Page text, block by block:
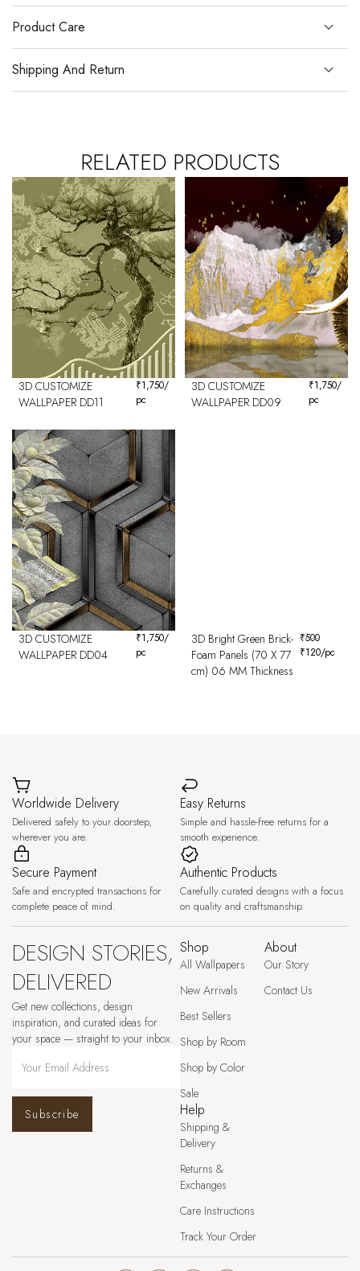
Product Care
Shipping And Return
RELATED PRODUCTS
3D CUSTOMIZE
WALLPAPER DD11
₹1,750/
pc
3D CUSTOMIZE
WALLPAPER DD09
₹1,750/
pc
3D CUSTOMIZE
WALLPAPER DD04
₹1,750/
pc
3D Bright Green Brick-
Foam Panels (70 X 77
cm) 06 MM Thickness
₹500
₹120/pc
Worldwide Delivery
Delivered safely to your doorstep,
wherever you are.
Easy Returns
Simple and hassle-free returns for a
smooth experience.
Secure Payment
Safe and encrypted transactions for
complete peace of mind.
Authentic Products
Carefully curated designs with a focus
on quality and craftsmanship.
DESIGN STORIES,
DELIVERED
Get new collections, design
inspiration, and curated ideas for
your space — straight to your inbox.
Subscribe
Shop
All Wallpapers
New Arrivals
Best Sellers
Shop by Room
Shop by Color
Sale
About
Our Story
Contact Us
Help
Shipping &
Delivery
Returns &
Exchanges
Care Instructions
Track Your Order